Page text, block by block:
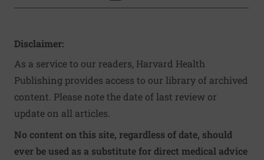
Disclaimer:
As a service to our readers, Harvard Health
Publishing provides access to our library of archived
content. Please note the date of last review or
update on all articles.
No content on this site, regardless of date, should
ever be used as a substitute for direct medical advice